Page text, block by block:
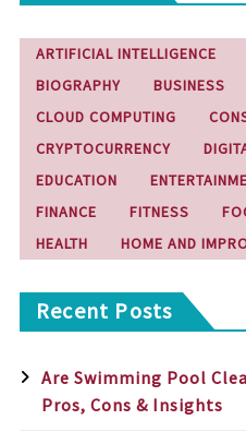
ARTIFICIAL INTELLIGENCE
BIOGRAPHY
BUSINESS
CLOUD COMPUTING
CRYPTOCURRENCY
EDUCATION
FINANCE
FITNESS
HEALTH
HOME AND
Recent Posts
Are Swimming Pool
Pros, Cons & Insights